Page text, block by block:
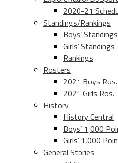
2020-21
Standings/Rankings
Boys’ Standings
Girls’ Standings
Rankings
Rosters
2021 Boys Ros.
2021 Girls Ros.
History
History Central
Boys’ 1,000
Girls’ 1,000
General Stories